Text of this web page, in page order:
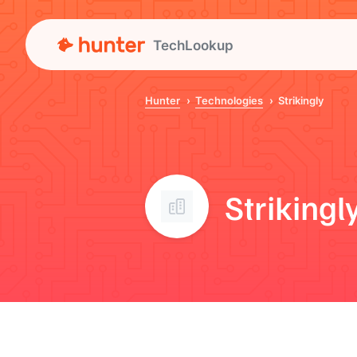
TechLookup
Hunter Technologies Strikingly